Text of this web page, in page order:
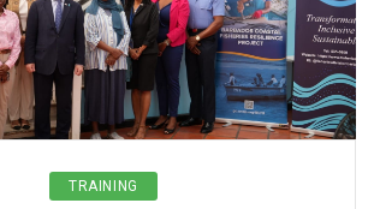
TRAINING